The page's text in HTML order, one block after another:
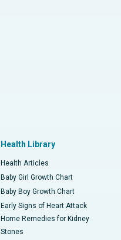
Health Library
Health Articles
Baby Girl Growth Chart
Baby Boy Growth Chart
Early Signs of Heart Attack
Home Remedies for Kidney
Stones